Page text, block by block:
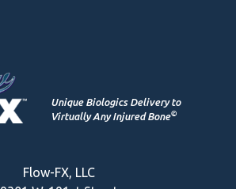
Unique Biologics Delivery to
Virtually Any Injured Bone©
Flow-FX, LLC